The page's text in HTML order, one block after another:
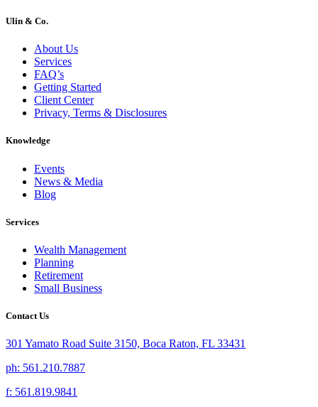
Ulin & Co.
About Us
Services
FAQ’s
Getting Started
Client Center
Privacy, Terms & Disclosures
Knowledge
Events
News & Media
Blog
Services
Wealth Management
Planning
Retirement
Small Business
Contact Us
301 Yamato Road Suite 3150, Boca Raton, FL 33431
ph: 561.210.7887
f: 561.819.9841